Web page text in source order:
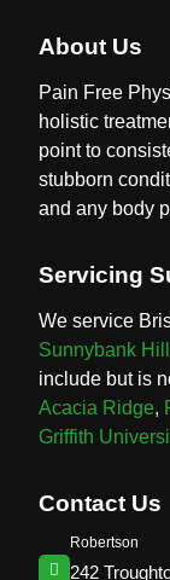
About Us
Pain Free
holistic
point to
stubborn
and any body
Servicing
We service
Sunnybank
include but is
Acacia Ridge,
Griffith
Contact Us
Robertson
242